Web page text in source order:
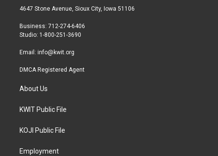
t
r
a
r
a
b
4647 Stone Avenue, Sioux City, Iowa 51106
Business: 712-274-6406
Studio: 1-800-251-3690
Email: info@kwit.org
DMCA Registered Agent
About Us
KWIT Public File
KOJI Public File
Employment